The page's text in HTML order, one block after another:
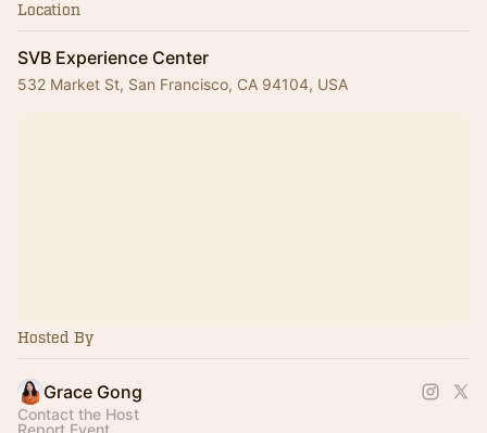
Location
SVB Experience Center
532 Market St, San Francisco, CA 94104, USA
Hosted By
Grace Gong
Contact the Host
Report Event